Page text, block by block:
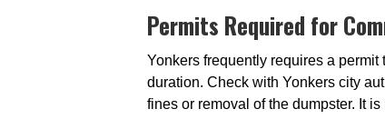
Permits Required for
Yonkers frequently requires a
duration. Check with Yonkers city
fines or removal of the dumpster. It